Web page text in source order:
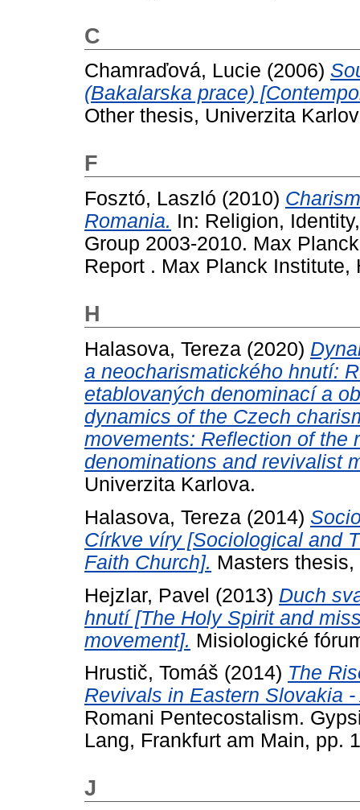
C
Chamraďová, Lucie (2006)
(Bakalarska prace)
Other thesis, Univerzita
F
Fosztó, Laszló (2010)
Romania. In: Religion,
Group 2003-2010. Max
Report . Max Planck Institute,
H
Halasova, Tereza (2020)
a neocharismatického hnutí:
etablovaných denominací a
dynamics of the Czech
movements: Reflection of the
denominations and revivalist
Univerzita Karlova.
Halasova, Tereza (2014)
Církve víry [Sociological and
Faith Church]. Masters
Hejzlar, Pavel (2013) Duch
hnutí [The Holy Spirit and
movement]. Misiologické
Hrustič, Tomáš (2014) The
Revivals in Eastern Slovakia
Romani Pentecostalism.
Lang, Frankfurt am Main, pp.
J